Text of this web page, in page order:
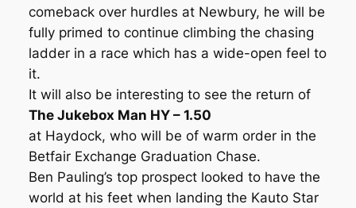
comeback over hurdles at Newbury, he will be
fully primed to continue climbing the chasing
ladder in a race which has a wide-open feel to
it.
It will also be interesting to see the return of
The Jukebox Man HY – 1.50
at Haydock, who will be of warm order in the
Betfair Exchange Graduation Chase.
Ben Pauling’s top prospect looked to have the
world at his feet when landing the Kauto Star